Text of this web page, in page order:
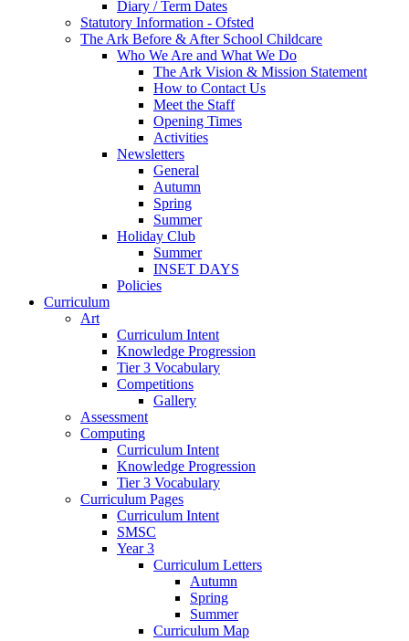
Diary / Term Dates
Statutory Information - Ofsted
The Ark Before & After School Childcare
Who We Are and What We Do
The Ark Vision & Mission Statement
How to Contact Us
Meet the Staff
Opening Times
Activities
Newsletters
General
Autumn
Spring
Summer
Holiday Club
Summer
INSET DAYS
Policies
Curriculum
Art
Curriculum Intent
Knowledge Progression
Tier 3 Vocabulary
Competitions
Gallery
Assessment
Computing
Curriculum Intent
Knowledge Progression
Tier 3 Vocabulary
Curriculum Pages
Curriculum Intent
SMSC
Year 3
Curriculum Letters
Autumn
Spring
Summer
Curriculum Map